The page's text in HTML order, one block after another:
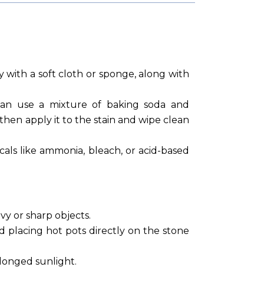
with a soft cloth or sponge, along with
use a mixture of baking soda and
apply it to the stain and wipe clean
like ammonia, bleach, or acid-based
or sharp objects.
placing hot pots directly on the stone
sunlight.